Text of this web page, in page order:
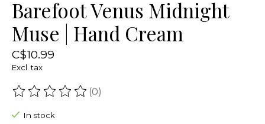
Barefoot Venus Midnight
Muse | Hand Cream
C$10.99
Excl. tax
The rating of this product is
(0)
In stock